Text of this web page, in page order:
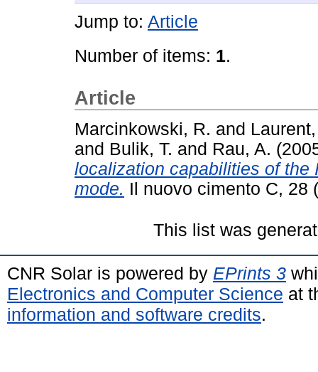
Jump to: Article
Number of items: 1.
Article
Marcinkowski, R. and
and Bulik, T. and Rau, A.
localization capabilities of the
mode. Il nuovo cimento C, 28
This list was
CNR Solar is powered by EPrints 3
Electronics and Computer Science at
information and software credits.